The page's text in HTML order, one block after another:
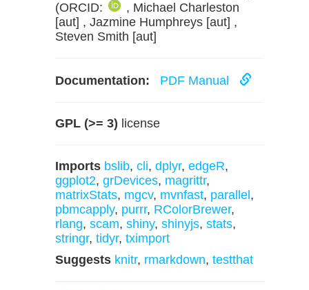
(ORCID:
, Michael Charleston
[aut] , Jazmine Humphreys [aut] ,
Steven Smith [aut]
Documentation: PDF Manual
GPL (>= 3) license
Imports bslib, cli, dplyr, edgeR,
ggplot2, grDevices, magrittr,
matrixStats, mgcv, mvnfast, parallel ,
pbmcapply, purrr, RColorBrewer,
rlang, scam, shiny, shinyjs, stats,
stringr, tidyr, tximport
Suggests knitr, rmarkdown, testthat